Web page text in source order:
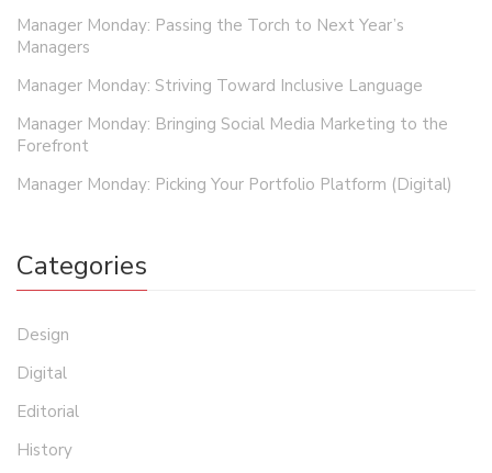
Manager Monday: Passing the Torch to Next Year’s
Managers
Manager Monday: Striving Toward Inclusive Language
Manager Monday: Bringing Social Media Marketing to the
Forefront
Manager Monday: Picking Your Portfolio Platform (Digital)
Categories
Design
Digital
Editorial
History